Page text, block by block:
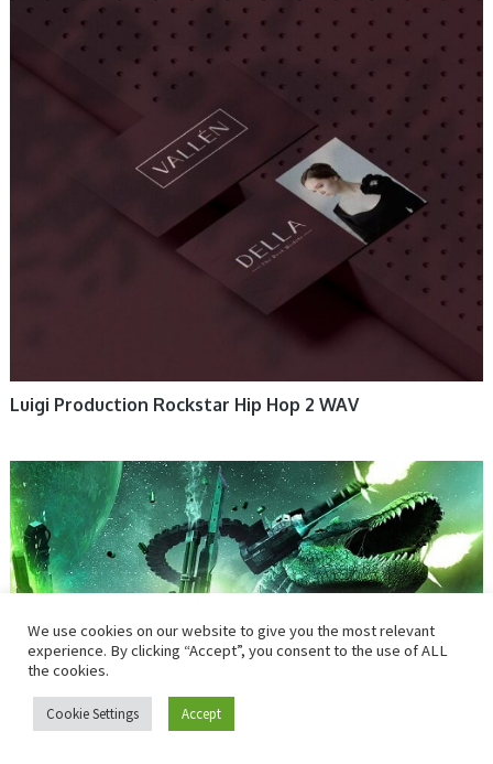
Luigi Production Rockstar Hip Hop 2 WAV
We use cookies on our website to give you the most relevant
experience. By clicking “Accept”, you consent to the use of ALL
the cookies.
Cookie Settings Accept